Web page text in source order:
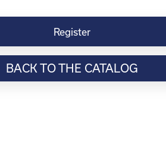
Register
BACK TO THE CATALOG